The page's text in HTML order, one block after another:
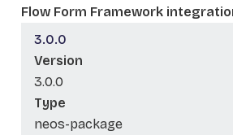
Flow Form Framework
3.0.0
Version
3.0.0
Type
neos-package